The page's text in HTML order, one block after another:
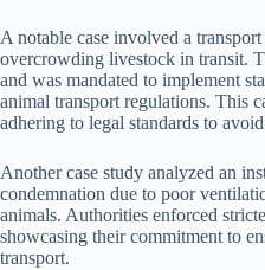
A notable case involved a
overcrowding livestock in transit.
and was mandated to implement
animal transport regulations. This
adhering to legal standards to
Another case study analyzed an
condemnation due to poor
animals. Authorities enforced
showcasing their commitment to
transport.